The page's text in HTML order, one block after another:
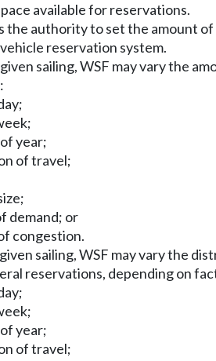
available for reservations.
the authority to set the amount
reservation system.
sailing, WSF may vary the
year;
of travel;
demand; or
congestion.
sailing, WSF may vary the
reservations, depending on
year;
of travel;